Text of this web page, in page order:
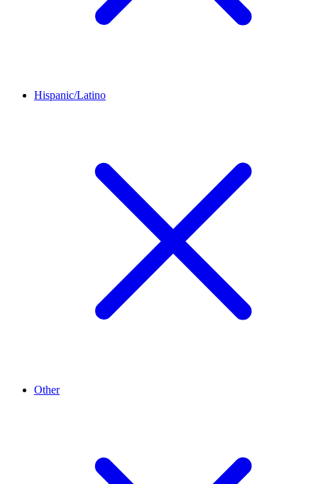
Hispanic/Latino
Other